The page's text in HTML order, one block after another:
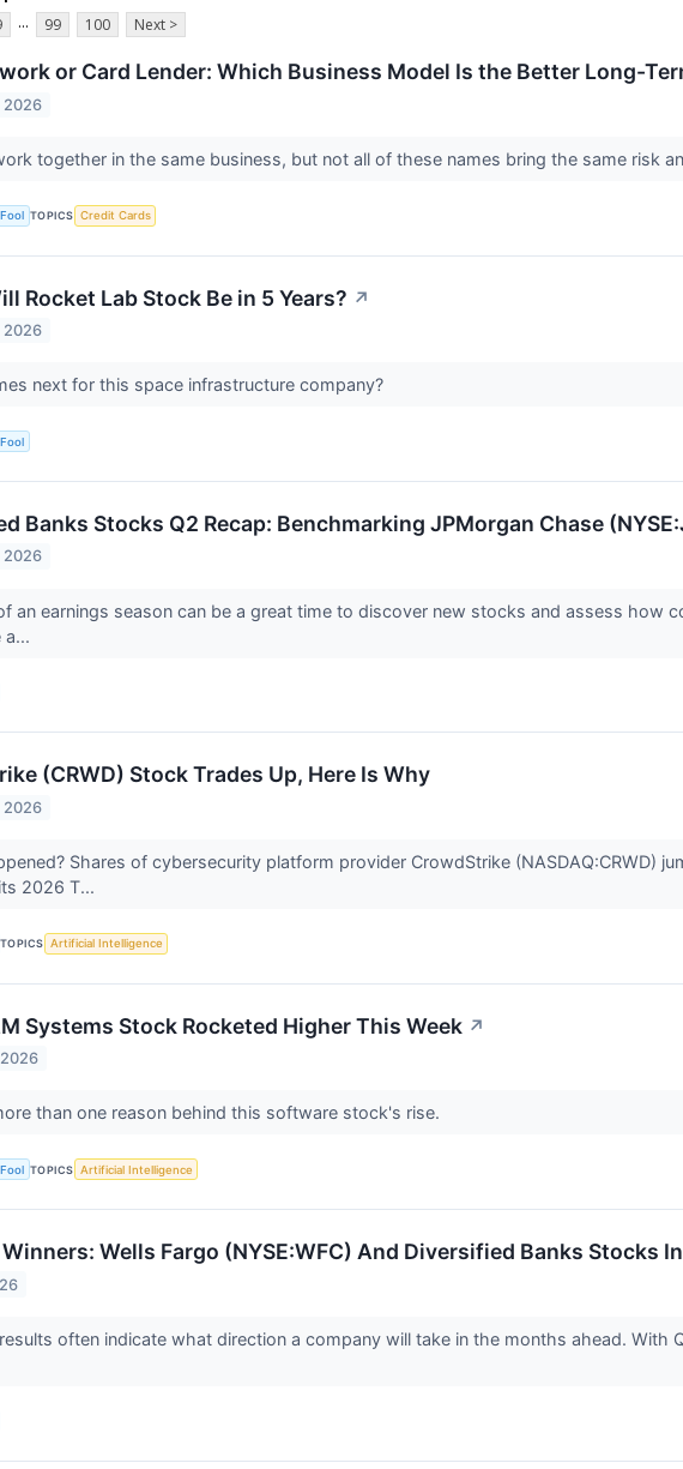
... 99 100 Next >
or Card Lender: Which Business Model Is the Better Long-
2026
together in the same business, but not all of these names bring the same risk
TOPICS Credit Cards
Rocket Lab Stock Be in 5 Years? ↗
2026
next for this space infrastructure company?
Banks Stocks Q2 Recap: Benchmarking JPMorgan Chase
2026
an earnings season can be a great time to discover new stocks and assess how
a...
(CRWD) Stock Trades Up, Here Is Why
2026
Shares of cybersecurity platform provider CrowdStrike (NASDAQ:CRWD)
2026 T...
TOPICS Artificial Intelligence
Systems Stock Rocketed Higher This Week ↗
than one reason behind this software stock's rise.
TOPICS Artificial Intelligence
Wells Fargo (NYSE:WFC) And Diversified Banks Stocks
often indicate what direction a company will take in the months ahead. With